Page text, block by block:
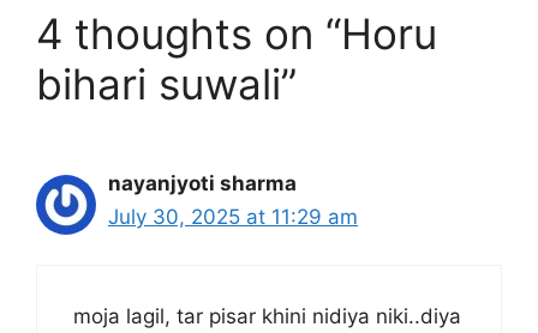
4 thoughts on “Horu
bihari suwali”
nayanjyoti sharma
July 30, 2025 at 11:29 am
moja lagil, tar pisar khini nidiya niki..diya